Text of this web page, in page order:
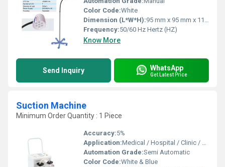
Color Code:White
Dimension (L*W*H):95 mm x 95 mm x 110 mm Millimeter (mm)
Frequency:50/60 Hz Hertz (HZ)
Know More
Send Inquiry WhatsApp
Get Latest Price
Suction Machine
Minimum Order Quantity : 1 Piece
Accuracy:5%
Application:Medical / Hospital / Clinic / Surgical Use
Automation Grade:Semi Automatic
Color Code:White & Blue